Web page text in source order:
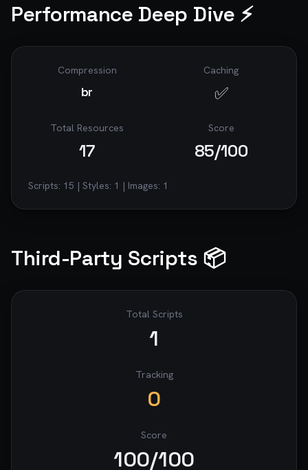
Performance Deep Dive ⚡
Compression
br
Caching
✅
Total Resources
17
Score
85/100
Scripts: 15 | Styles: 1 | Images: 1
Third-Party Scripts 📦
Total Scripts
1
Tracking
0
Score
100/100